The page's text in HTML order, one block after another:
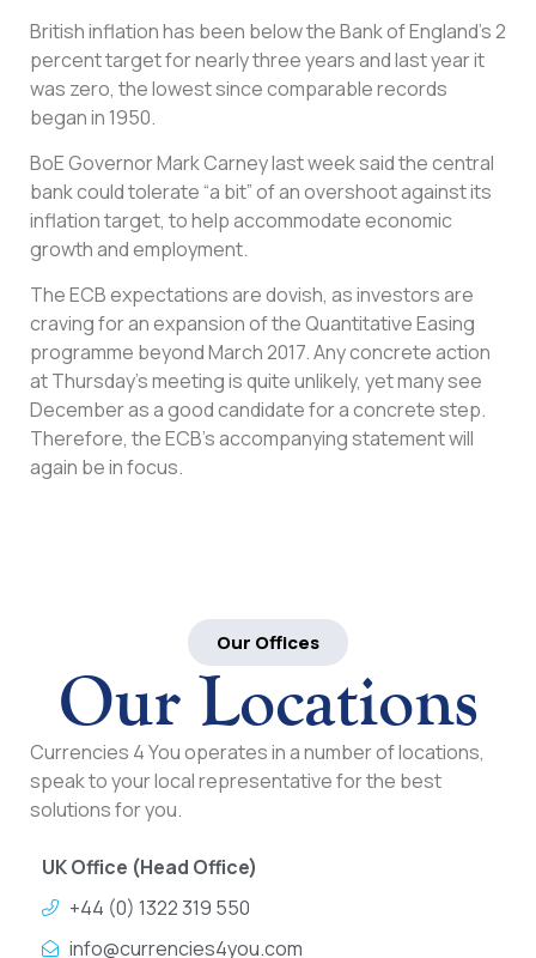
British inflation has been below the Bank of England’s 2
percent target for nearly three years and last year it
was zero, the lowest since comparable records
began in 1950.
BoE Governor Mark Carney last week said the central
bank could tolerate “a bit” of an overshoot against its
inflation target, to help accommodate economic
growth and employment.
The ECB expectations are dovish, as investors are
craving for an expansion of the Quantitative Easing
programme beyond March 2017. Any concrete action
at Thursday’s meeting is quite unlikely, yet many see
December as a good candidate for a concrete step.
Therefore, the ECB’s accompanying statement will
again be in focus.
Our Offices
Our Locations
Currencies 4 You operates in a number of locations,
speak to your local representative for the best
solutions for you.
UK Office (Head Office)
+44 (0) 1322 319 550
info@currencies4you.com